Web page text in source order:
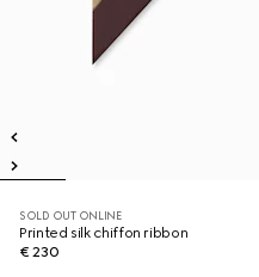
SOLD OUT ONLINE
Printed silk chiffon ribbon
€ 230